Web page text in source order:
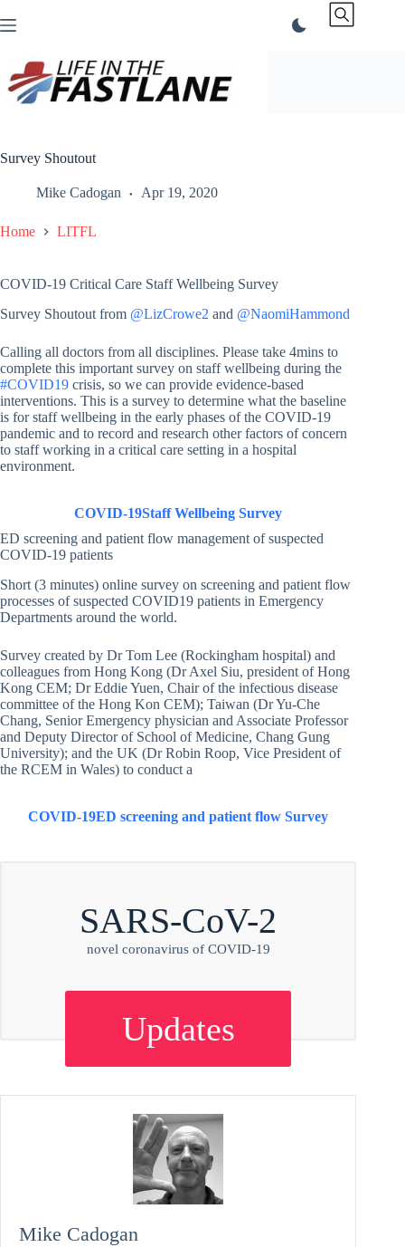
to
Survey Shoutout
Mike Cadogan Apr 19, 2020
Home LITFL
COVID-19 Critical Care Staff Wellbeing Survey
Survey Shoutout from @LizCrowe2 and @NaomiHammond
Calling all doctors from all disciplines. Please take 4mins to
complete this important survey on staff wellbeing during the
#COVID19 crisis, so we can provide evidence-based
interventions. This is a survey to determine what the baseline
is for staff wellbeing in the early phases of the COVID-19
pandemic and to record and research other factors of concern
to staff working in a critical care setting in a hospital
environment.
COVID-19Staff Wellbeing Survey
ED screening and patient flow management of suspected
COVID-19 patients
Short (3 minutes) online survey on screening and patient flow
processes of suspected COVID19 patients in Emergency
Departments around the world.
Survey created by Dr Tom Lee (Rockingham hospital) and
colleagues from Hong Kong (Dr Axel Siu, president of Hong
Kong CEM; Dr Eddie Yuen, Chair of the infectious disease
committee of the Hong Kon CEM); Taiwan (Dr Yu-Che
Chang, Senior Emergency physician and Associate Professor
and Deputy Director of School of Medicine, Chang Gung
University); and the UK (Dr Robin Roop, Vice President of
the RCEM in Wales) to conduct a
COVID-19ED screening and patient flow Survey
SARS-CoV-2
novel coronavirus of COVID-19
Updates
Mike Cadogan